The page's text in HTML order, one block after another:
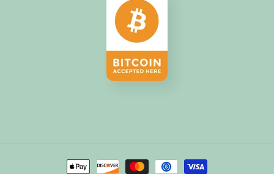
Payment